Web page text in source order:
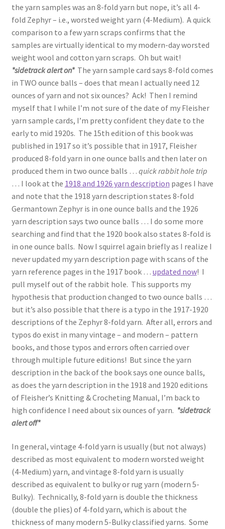
the yarn samples was an 8-fold yarn but nope, it’s all 4-
fold Zephyr – i.e., worsted weight yarn (4-Medium). A quick
comparison to a few yarn scraps confirms that the
samples are virtually identical to my modern-day worsted
weight wool and cotton yarn scraps. Oh but wait!
*sidetrack alert on*The yarn sample card says 8-fold comes
in TWO ounce balls – does that mean I actually need 12
ounces of yarn and not six ounces? Ack! Then I remind
myself that I while I’m not sure of the date of my Fleisher
yarn sample cards, I’m pretty confident they date to the
early to mid 1920s. The 15th edition of this book was
published in 1917 so it’s possible that in 1917, Fleisher
produced 8-fold yarn in one ounce balls and then later on
produced them in two ounce balls … quick rabbit hole trip
… I look at the 1918 and 1926 yarn description pages I have
and note that the 1918 yarn description states 8-fold
Germantown Zephyr is in one ounce balls and the 1926
yarn description says two ounce balls … I do some more
searching and find that the 1920 book also states 8-fold is
in one ounce balls. Now I squirrel again briefly as I realize I
never updated my yarn description page with scans of the
yarn reference pages in the 1917 book … updated now! I
pull myself out of the rabbit hole. This supports my
hypothesis that production changed to two ounce balls …
but it’s also possible that there is a typo in the 1917-1920
descriptions of the Zephyr 8-fold yarn. After all, errors and
typos do exist in many vintage – and modern – pattern
books, and those typos and errors often carried over
through multiple future editions! But since the yarn
description in the back of the book says one ounce balls,
as does the yarn description in the 1918 and 1920 editions
of Fleisher’s Knitting & Crocheting Manual, I’m back to
high confidence I need about six ounces of yarn. *sidetrack
alert off*
In general, vintage 4-fold yarn is usually (but not always)
described as most equivalent to modern worsted weight
(4-Medium) yarn, and vintage 8-fold yarn is usually
described as equivalent to bulky or rug yarn (modern 5-
Bulky). Technically, 8-fold yarn is double the thickness
(double the plies) of 4-fold yarn, which is about the
thickness of many modern 5-Bulky classified yarns. Some